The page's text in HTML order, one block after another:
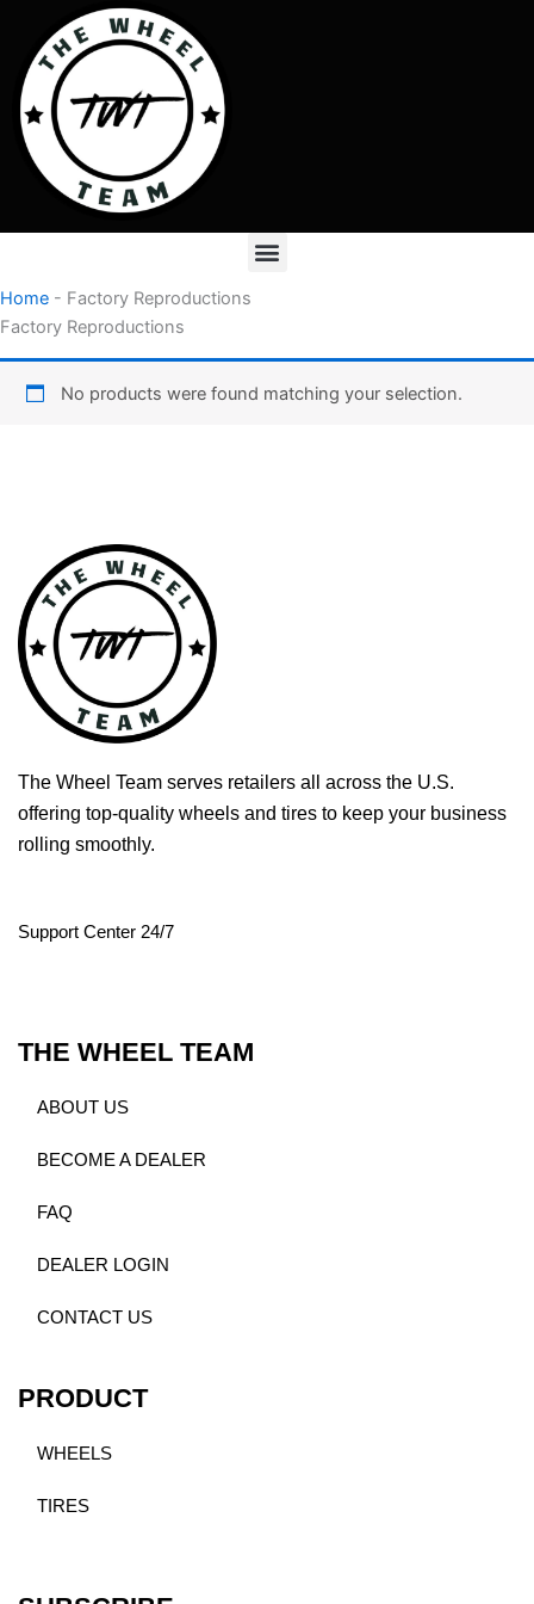
content
Menu
Home - Factory Reproductions
Factory Reproductions
No products were found matching your selection.
The Wheel Team serves retailers all across the U.S.
offering top-quality wheels and tires to keep your business
rolling smoothly.
Support Center 24/7
THE WHEEL TEAM
ABOUT US
BECOME A DEALER
FAQ
DEALER LOGIN
CONTACT US
PRODUCT
WHEELS
TIRES